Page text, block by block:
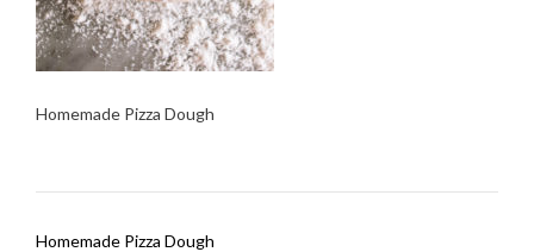
Homemade Pizza Dough
Post
Homemade Pizza Dough